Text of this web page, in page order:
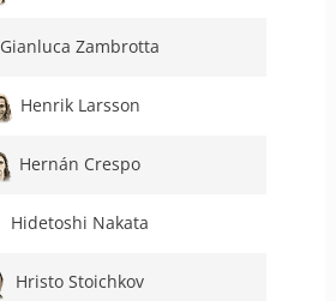
Gianluca Zambrotta
Henrik Larsson
Hernán Crespo
Hidetoshi Nakata
Hristo Stoichkov